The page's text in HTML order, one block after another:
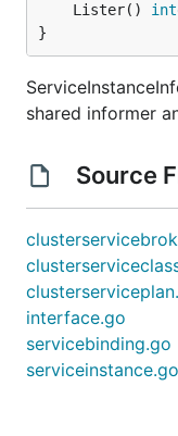
	Lister()
}
shared informer
Source
interface.go
servicebinding.go
serviceinstance.go